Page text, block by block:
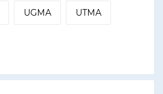
UGMA UTMA